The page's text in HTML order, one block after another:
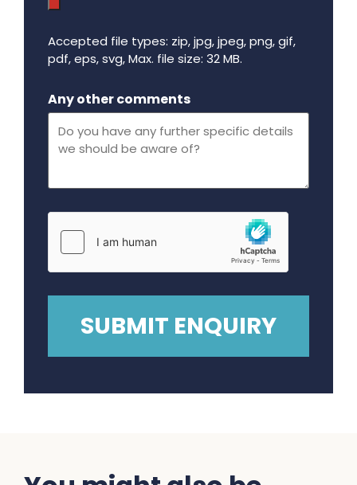
Accepted file types: zip, jpg, jpeg, png, gif,
pdf, eps, svg, Max. file size: 32 MB.
Any other comments